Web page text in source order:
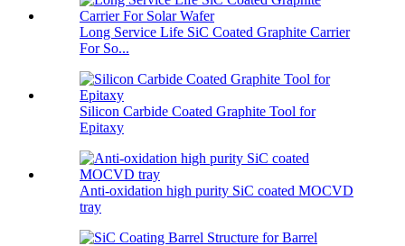
Long Service Life SiC Coated Graphite Carrier
For So...
Silicon Carbide Coated Graphite Tool for
Epitaxy
Anti-oxidation high purity SiC coated MOCVD
tray